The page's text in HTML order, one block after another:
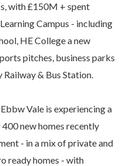
with £150M + spent
Campus - including
HE College a new
pitches, business parks
& Bus Station.
Vale is experiencing a
new homes recently
- in a mix of private and
ready homes - with